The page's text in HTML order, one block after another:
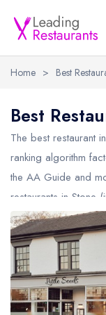
Restaurant
Search by
UK AA Rosette
Hardens Top
Good Food
BestBest
Best
Best
Best
Best
Restaurant
Restaurant
Latest guide
Guide
Home > Best
Best
The best restaurant in
ranking algorithm
the AA Guide and
restaurants in Stone
Stoneand AA Rosette